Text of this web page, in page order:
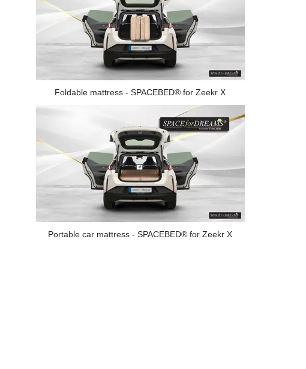
Foldable mattress - SPACEBED® for Zeekr X
Portable car mattress - SPACEBED® for Zeekr X